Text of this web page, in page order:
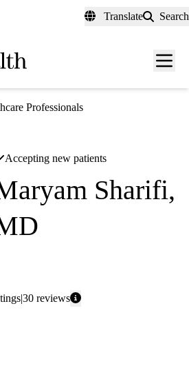
Translate Search
Menu
Professionals
Accepting new patients
Sharifi,
30 reviews